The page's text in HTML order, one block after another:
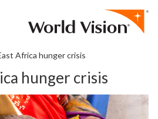
Africa hunger crisis
hunger crisis